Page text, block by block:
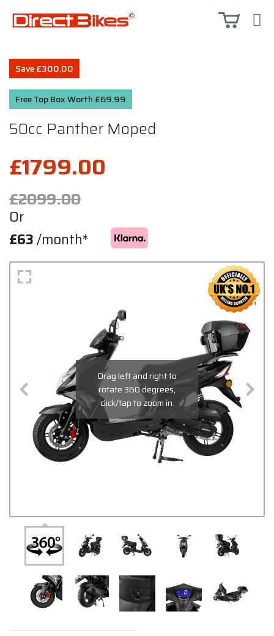
Save £300.00
Free Top Box Worth £69.99
50cc Panther Moped
£1799.00
£2099.00
Or
£63/month*
Drag left and right to
rotate 360 degrees,
click/tap to zoom in.